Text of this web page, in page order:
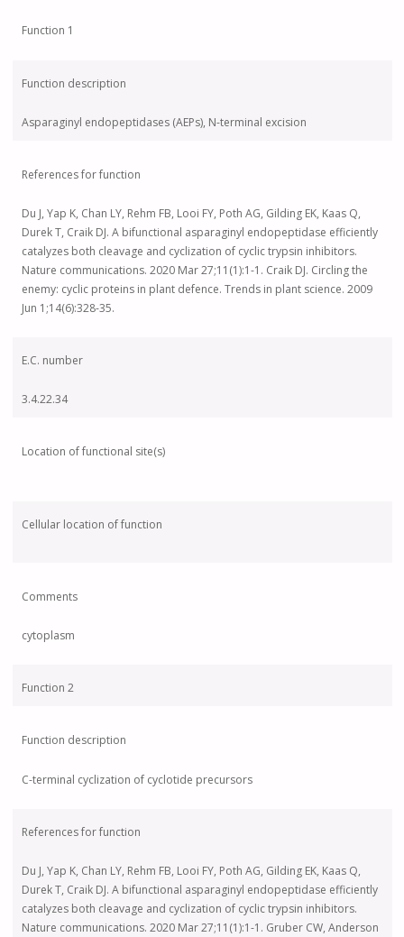
Function 1
Function description
Asparaginyl endopeptidases (AEPs), N-terminal excision
References for function
Du J, Yap K, Chan LY, Rehm FB, Looi FY, Poth AG, Gilding EK, Kaas Q,
Durek T, Craik DJ. A bifunctional asparaginyl endopeptidase efficiently
catalyzes both cleavage and cyclization of cyclic trypsin inhibitors.
Nature communications. 2020 Mar 27;11(1):1-1. Craik DJ. Circling the
enemy: cyclic proteins in plant defence. Trends in plant science. 2009
Jun 1;14(6):328-35.
E.C. number
3.4.22.34
Location of functional site(s)
Cellular location of function
Comments
cytoplasm
Function 2
Function description
C-terminal cyclization of cyclotide precursors
References for function
Du J, Yap K, Chan LY, Rehm FB, Looi FY, Poth AG, Gilding EK, Kaas Q,
Durek T, Craik DJ. A bifunctional asparaginyl endopeptidase efficiently
catalyzes both cleavage and cyclization of cyclic trypsin inhibitors.
Nature communications. 2020 Mar 27;11(1):1-1. Gruber CW, Anderson